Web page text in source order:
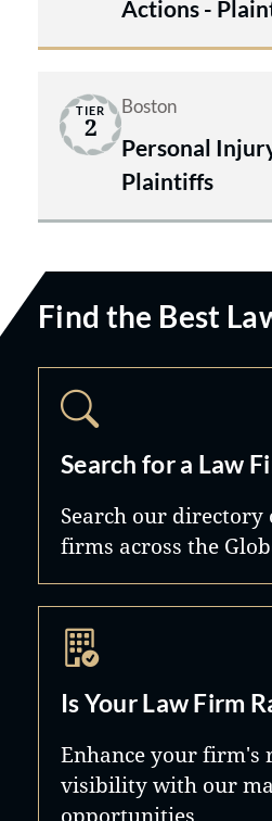
Actions -
TIER
2
Boston
Personal
Plaintiffs
Find the Best
Search for a Law
Search our directory
firms across the
Is Your Law Firm
Enhance your firm's
visibility with our
opportunities.